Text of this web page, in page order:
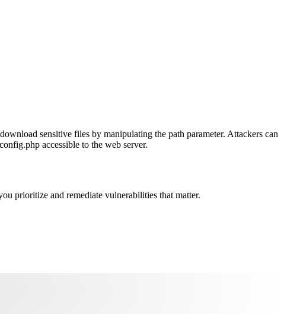
sensitive files by manipulating the path parameter. Attackers can
accessible to the web server.
prioritize and remediate vulnerabilities that matter.